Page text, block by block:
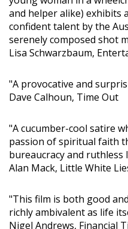
and helper alike) exhibits
confident talent by the
serenely composed shot
Lisa Schwarzbaum,
"A provocative and
Dave Calhoun, Time Out
"A cucumber-cool satire
passion of spiritual faith
bureaucracy and ruthless
Alan Mack, Little White
"This film is both good
richly ambivalent as life
Nigel Andrews, Financial